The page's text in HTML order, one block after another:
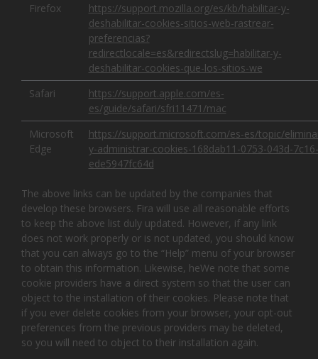
Firefox
https://support.mozilla.org/es/kb/habilitar-y-
deshabilitar-cookies-sitios-web-rastrear-
preferencias?
redirectlocale=es&redirectslug=habilitar-y-
deshabilitar-cookies-que-los-sitios-we
Safari
https://support.apple.com/es-
es/guide/safari/sfri11471/mac
Microsoft
Edge
https://support.microsoft.com/es-es/topic/
y-administrar-cookies-168dab11-0753-043d-7c16-
ede5947fc64d
The above links can be updated by the companies that
develop these browsers. Fira will use all reasonable efforts
to keep the above list duly updated. However, if any link
does not work properly or is not updated, you should know
that you can always go to the “Help” menu of your browser
to obtain this information. Likewise, heWe note that some
cookie providers have a direct system so that the user can
object to the installation of their cookies. Please note that
if you ever delete cookies from your browser, your opt-out
preferences from the previous providers may be deleted,
so you will need to object to their installation again.